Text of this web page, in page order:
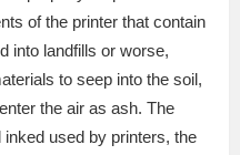
of the printer that contain
into landfills or worse,
to seep into the soil,
the air as ash. The
used by printers, the